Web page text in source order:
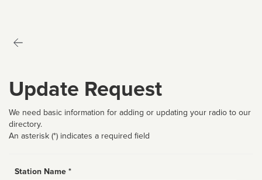
Update Request
We need basic information for adding or updating your radio to our
directory.
An asterisk (*) indicates a required field
Station Name *